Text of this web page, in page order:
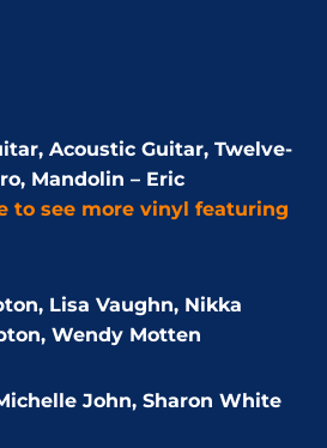
Acoustic Guitar, Twelve-
Mandolin – Eric
to see more vinyl featuring
Lisa Vaughn, Nikka
Wendy Motten
John, Sharon White